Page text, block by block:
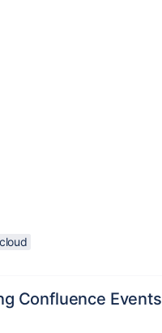
Confluence Events